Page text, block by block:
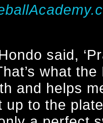
said,
what
and helps
up to the